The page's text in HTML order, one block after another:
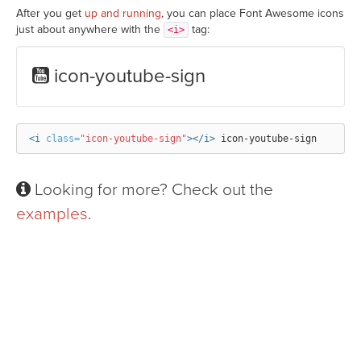
After you get up and running, you can place Font Awesome icons
just about anywhere with the
<i> tag:
icon-youtube-sign
<i class="icon-youtube-sign"></i>
Looking for more? Check out the
examples.